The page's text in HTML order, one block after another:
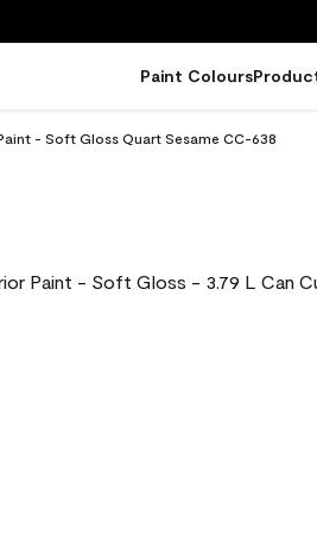
Paint Colours
- Soft Gloss Quart Sesame CC-638